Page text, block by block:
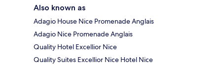
Also known as
Adagio House Nice Promenade Anglais
Adagio Nice Promenade Anglais
Quality Hotel Excellior Nice
Quality Suites Excellior Nice Hotel Nice